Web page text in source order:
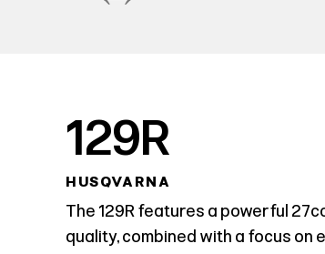
129R
HUSQVARNA
The 129R features a powerful
quality, combined with a focus on